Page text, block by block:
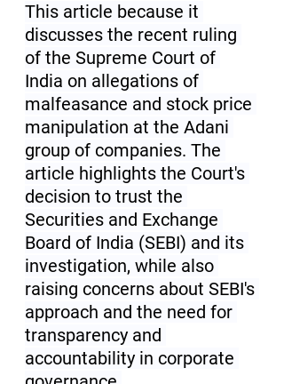
This article because it
discusses the recent ruling
of the Supreme Court of
India on allegations of
malfeasance and stock price
manipulation at the Adani
group of companies. The
article highlights the Court's
decision to trust the
Securities and Exchange
Board of India (SEBI) and its
investigation, while also
raising concerns about SEBI's
approach and the need for
transparency and
accountability in corporate